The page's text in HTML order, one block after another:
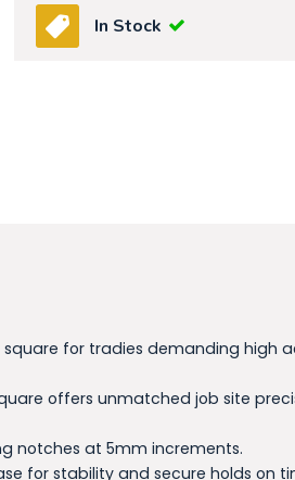
In Stock
square for tradies demanding high
offers unmatched job site
notches at 5mm increments.
for stability and secure holds on